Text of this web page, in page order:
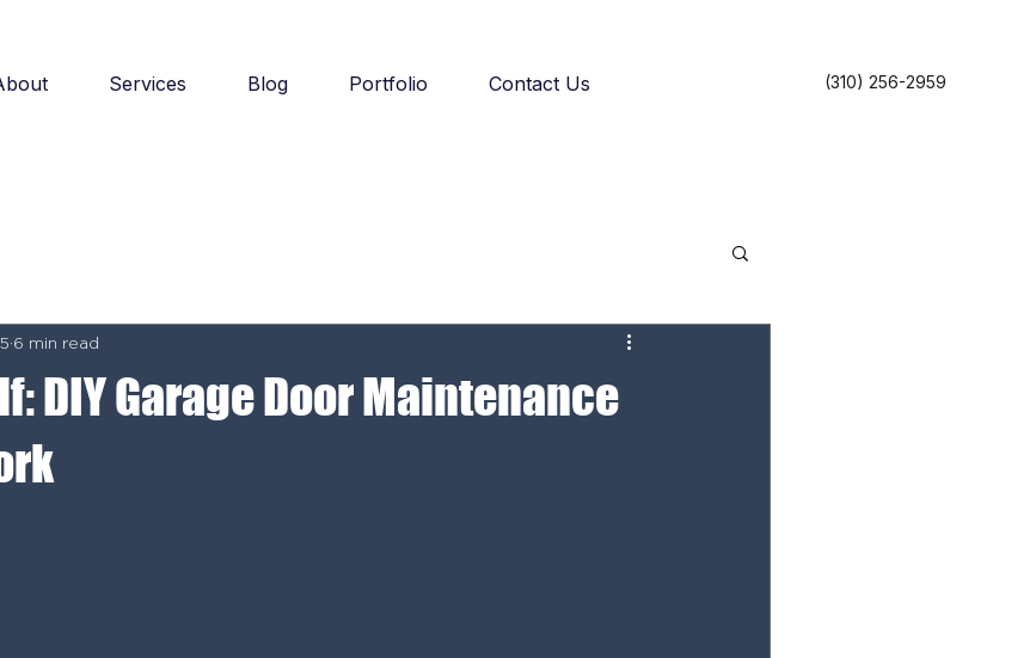
Services Blog Portfolio Contact Us (310) 256-2959
DIY Garage Door Maintenance
6 min read